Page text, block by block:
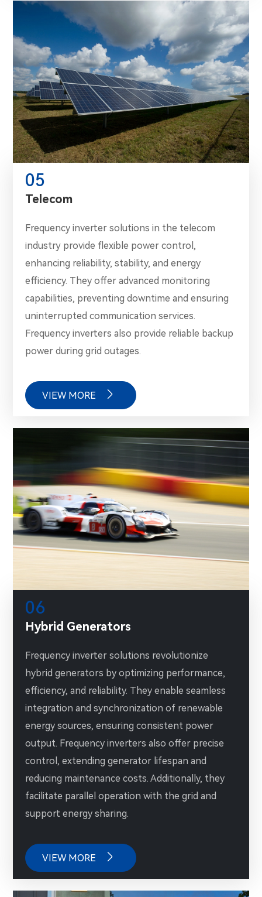
05
Telecom
Frequency inverter solutions in the telecom
industry provide flexible power control,
enhancing reliability, stability, and energy
efficiency. They offer advanced monitoring
capabilities, preventing downtime and ensuring
uninterrupted communication services.
Frequency inverters also provide reliable backup
power during grid outages.
VIEW MORE 
06
Hybrid Generators
Frequency inverter solutions revolutionize
hybrid generators by optimizing performance,
efficiency, and reliability. They enable seamless
integration and synchronization of renewable
energy sources, ensuring consistent power
output. Frequency inverters also offer precise
control, extending generator lifespan and
reducing maintenance costs. Additionally, they
facilitate parallel operation with the grid and
support energy sharing.
VIEW MORE 